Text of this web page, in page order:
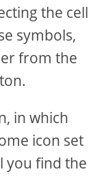
the cell
symbols,
from the
in which
icon set
you find the